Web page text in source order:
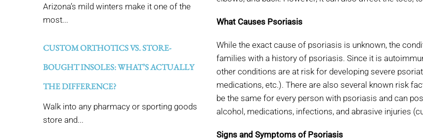
Arizona’s mild winters make it one of the
most...
CUSTOM ORTHOTICS VS. STORE-
BOUGHT INSOLES: WHAT’S ACTUALLY
THE DIFFERENCE?
Walk into any pharmacy or sporting goods
store and...
What Causes Psoriasis
While the exact cause of psoriasis is unknown, the
families with a history of psoriasis. Since it is
other conditions are at risk for developing severe
medications, etc.). There are also several known risk
be the same for every person with psoriasis and can
alcohol, medications, infections, and abrasive injuries
Signs and Symptoms of Psoriasis